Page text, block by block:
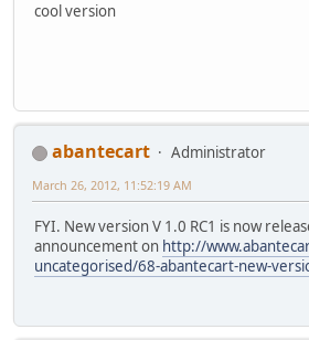
cool version
abantecart
Administrator
March 26, 2012, 11:52:19 AM
FYI. New version V 1.0 RC1 is now
announcement on http://
uncategorised/68-abantecart-new-